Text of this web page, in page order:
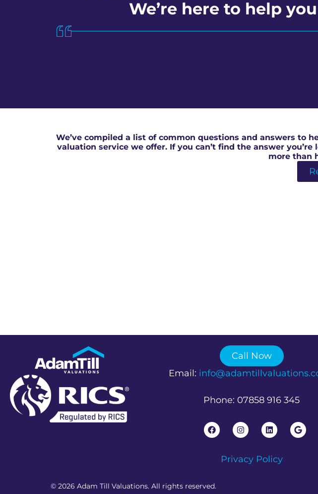
We’re here to help
We’ve compiled a list of common questions and answers to
valuation service we offer. If you can’t find the answer
more than
Call Now
Email:
Phone: 07858 916 345
Privacy Policy
© 2026 Adam Till Valuations. All rights reserved.